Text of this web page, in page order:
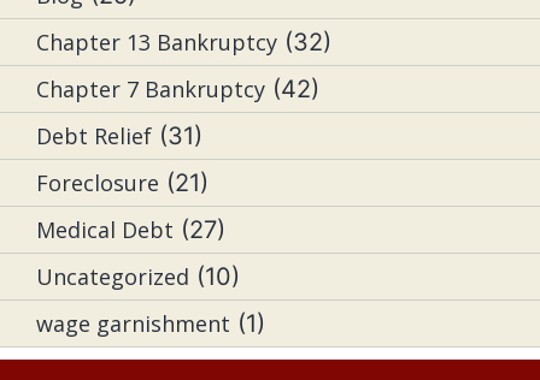
Chapter 13 Bankruptcy (32)
Chapter 7 Bankruptcy (42)
Debt Relief (31)
Foreclosure (21)
Medical Debt (27)
Uncategorized (10)
wage garnishment (1)